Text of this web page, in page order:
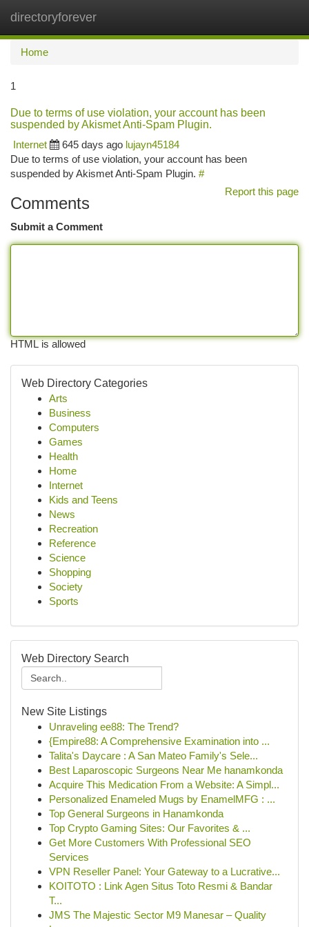
directoryforever
Home
1
Due to terms of use violation, your account has been
suspended by Akismet Anti-Spam Plugin.
Internet
645 days ago lujayn45184
Due to terms of use violation, your account has been
suspended by Akismet Anti-Spam Plugin. #
Report this page
Comments
Submit a Comment
HTML is allowed
Web Directory Categories
Arts
Business
Computers
Games
Health
Home
Internet
Kids and Teens
News
Recreation
Reference
Science
Shopping
Society
Sports
Web Directory Search
New Site Listings
Unraveling ee88: The Trend?
{Empire88: A Comprehensive Examination into ...
Talita's Daycare : A San Mateo Family's Sele...
Best Laparoscopic Surgeons Near Me hanamkonda
Acquire This Medication From a Website: A Simpl...
Personalized Enameled Mugs by EnamelMFG : ...
Top General Surgeons in Hanamkonda
Top Crypto Gaming Sites: Our Favorites & ...
Get More Customers With Professional SEO
Services
VPN Reseller Panel: Your Gateway to a Lucrative...
KOITOTO : Link Agen Situs Toto Resmi & Bandar
T...
JMS The Majestic Sector M9 Manesar – Quality